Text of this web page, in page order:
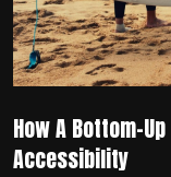
How A Bottom-
Accessibility